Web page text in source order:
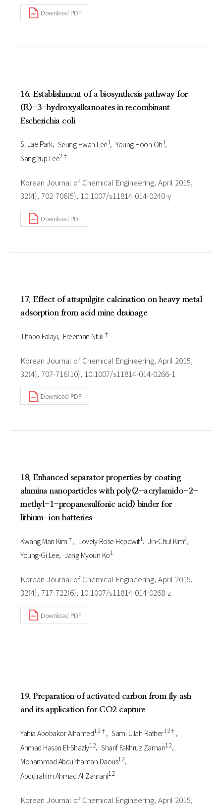
Download PDF
16. Establishment of a biosynthesis pathway for
(R)-3-hydroxyalkanoates in recombinant
Escherichia coli
Si Jae Park Seung Hwan Lee1 Young Hoon Oh1
Sang Yup Lee2†
Korean Journal of Chemical Engineering, April 2015,
32(4), 702-706(5), 10.1007/s11814-014-0240-y
Download PDF
17. Effect of attapulgite calcination on heavy metal
adsorption from acid mine drainage
Thabo Falayi Freeman Ntuli †
Korean Journal of Chemical Engineering, April 2015,
32(4), 707-716(10), 10.1007/s11814-014-0266-1
Download PDF
18. Enhanced separator properties by coating
alumina nanoparticles with poly(2-acrylamido-2-
methyl-1-propanesulfonic acid) binder for
lithium-ion batteries
Kwang Man Kim † Lovely Rose Hepowit1 Jin-Chul Kim2
Young-Gi Lee Jang Myoun Ko1
Korean Journal of Chemical Engineering, April 2015,
32(4), 717-722(6), 10.1007/s11814-014-0268-z
Download PDF
19. Preparation of activated carbon from fly ash
and its application for CO2 capture
Yahia Abobakor Alhamed1 2† Sami Ullah Rather1 2†
Ahmad Hasan El-Shazly1 2 Sharif Fakhruz Zaman1 2
Mohammad Abdulrhaman Daous1 2
Abdulrahim Ahmad Al-Zahrani1 2
Korean Journal of Chemical Engineering, April 2015,